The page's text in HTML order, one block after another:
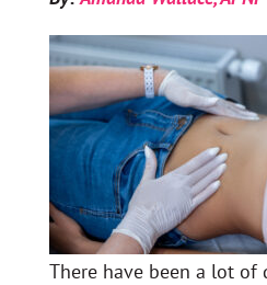
There have been a lot